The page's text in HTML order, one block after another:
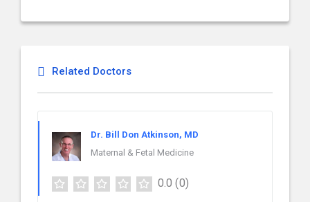
Related Doctors
Dr. Bill Don Atkinson, MD
Maternal & Fetal Medicine
0.0 (0)